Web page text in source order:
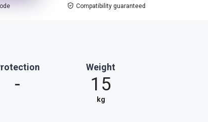
Compatibility guaranteed
-
Weight
15
kg